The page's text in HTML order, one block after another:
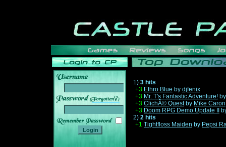
______
1) 3 hits
+3 Ethro Blue by djfenix
+3 Mr. T's Fantastic Adventure!
+3 ClichÃ© Questby Mike Caron
+3 Doom RPG Demo Update II
2) 2 hits
+1 Tightfloss Maiden by Pepsi